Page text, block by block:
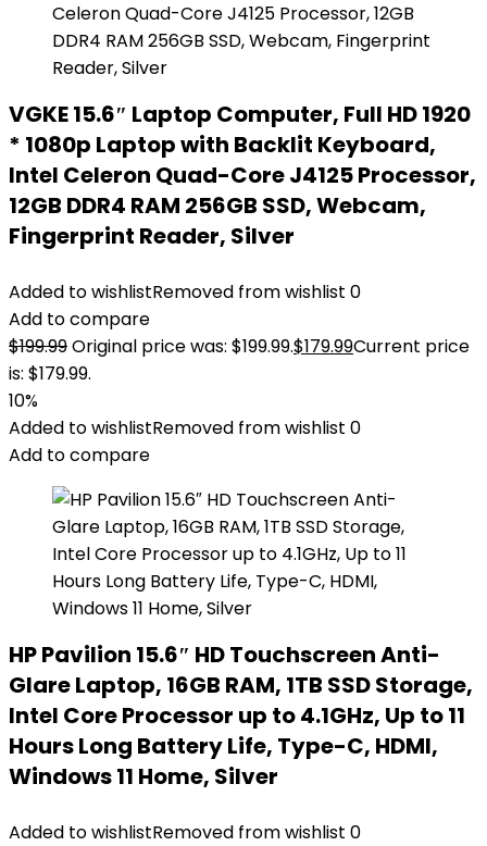
VGKE 15.6″ Laptop Computer, Full HD 1920
* 1080p Laptop with Backlit Keyboard,
Intel Celeron Quad-Core J4125 Processor,
12GB DDR4 RAM 256GB SSD, Webcam,
Fingerprint Reader, Silver
Added to wishlistRemoved from wishlist 0
Add to compare
$199.99Original price was: $199.99.$179.99Current price
is: $179.99.
10%
Added to wishlistRemoved from wishlist 0
Add to compare
HP Pavilion 15.6″ HD Touchscreen Anti-
Glare Laptop, 16GB RAM, 1TB SSD Storage,
Intel Core Processor up to 4.1GHz, Up to 11
Hours Long Battery Life, Type-C, HDMI,
Windows 11 Home, Silver
Added to wishlistRemoved from wishlist 0